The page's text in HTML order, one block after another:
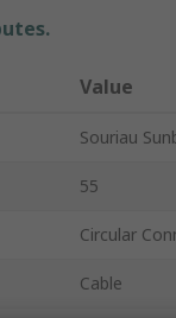
Value
Souriau
55
Circular
Cable